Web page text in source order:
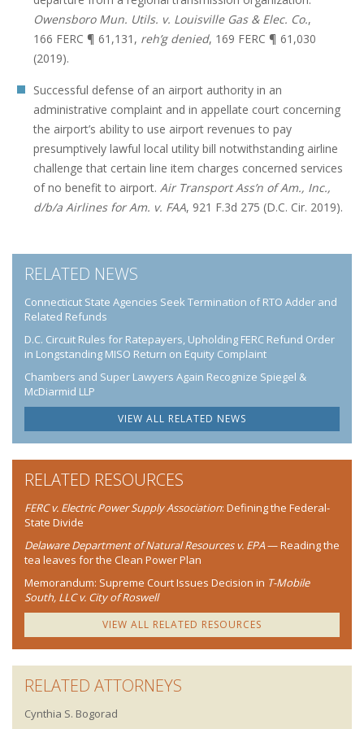
Owensboro Mun. Utils. v. Louisville Gas & Elec. Co.,
166 FERC ¶ 61,131, reh’g denied, 169 FERC ¶ 61,030
(2019).
Successful defense of an airport authority in an
administrative complaint and in appellate court concerning
the airport’s ability to use airport revenues to pay
presumptively lawful local utility bill notwithstanding airline
challenge that certain line item charges concerned services
of no benefit to airport. Air Transport Ass’n of Am., Inc.,
d/b/a Airlines for Am. v. FAA, 921 F.3d 275 (D.C. Cir. 2019).
RELATED NEWS
Connecticut State Agencies Seek Termination of RTO Adder and
Related Refunds
D.C. Circuit Rules for Ratepayers, Upholding FERC Refund Order
in Longstanding MISO Return on Equity Complaint
Chambers and Super Lawyers Again Recognize Spiegel &
McDiarmid LLP
VIEW ALL RELATED NEWS
RELATED RESOURCES
FERC v. Electric Power Supply Association: Defining the Federal-
State Divide
Delaware Department of Natural Resources v. EPA— Reading the
tea leaves for the Clean Power Plan
Memorandum: Supreme Court Issues Decision in T-Mobile
South, LLC v. City of Roswell
VIEW ALL RELATED RESOURCES
RELATED ATTORNEYS
Cynthia S. Bogorad